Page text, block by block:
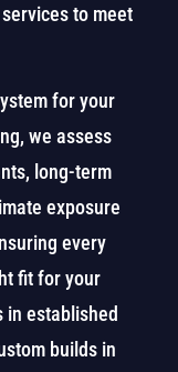
to meet
for your
we assess
long-term
exposure
every
fit for your
established
builds in